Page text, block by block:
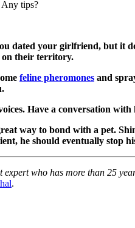
tips?
dated your girlfriend, but it
on their territory.
feline pheromones and
Have a conversation with
way to bond with a pet.
he should eventually stop
who has more than 25
.